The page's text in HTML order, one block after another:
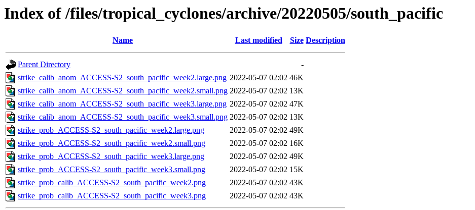
Index of /files/tropical_cyclones/archive/20220505/south_pacific
Name Last modified Size Description
Parent Directory
-
strike_calib_anom_ACCESS-S2_south_pacific_week2.large.png 2022-05-07 02:02 46K
strike_calib_anom_ACCESS-S2_south_pacific_week2.small.png 2022-05-07 02:02 13K
strike_calib_anom_ACCESS-S2_south_pacific_week3.large.png 2022-05-07 02:02 47K
strike_calib_anom_ACCESS-S2_south_pacific_week3.small.png 2022-05-07 02:02 13K
strike_prob_ACCESS-S2_south_pacific_week2.large.png
2022-05-07 02:02 49K
strike_prob_ACCESS-S2_south_pacific_week2.small.png
2022-05-07 02:02 16K
strike_prob_ACCESS-S2_south_pacific_week3.large.png
2022-05-07 02:02 49K
strike_prob_ACCESS-S2_south_pacific_week3.small.png
2022-05-07 02:02 15K
strike_prob_calib_ACCESS-S2_south_pacific_week2.png
2022-05-07 02:02 43K
strike_prob_calib_ACCESS-S2_south_pacific_week3.png
2022-05-07 02:02 43K